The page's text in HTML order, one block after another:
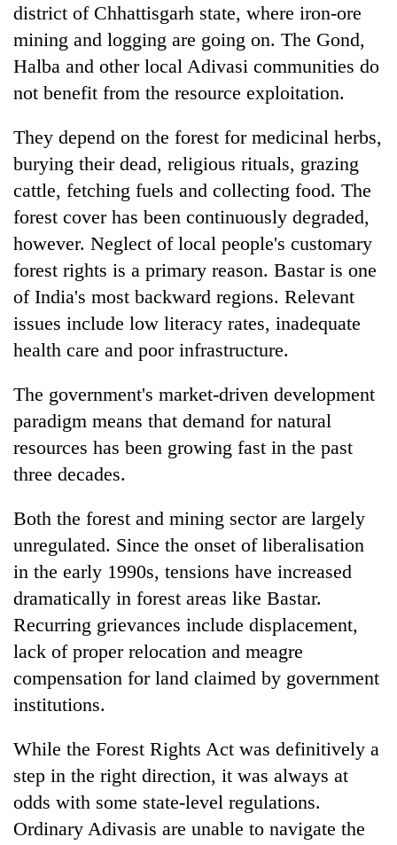
district of Chhattisgarh state, where iron-ore
mining and logging are going on. The Gond,
Halba and other local Adivasi communities do
not benefit from the resource exploitation.
They depend on the forest for medicinal herbs,
burying their dead, religious rituals, grazing
cattle, fetching fuels and collecting food. The
forest cover has been continuously degraded,
however. Neglect of local people's customary
forest rights is a primary reason. Bastar is one
of India's most backward regions. Relevant
issues include low literacy rates, inadequate
health care and poor infrastructure.
The government's market-driven development
paradigm means that demand for natural
resources has been growing fast in the past
three decades.
Both the forest and mining sector are largely
unregulated. Since the onset of liberalisation
in the early 1990s, tensions have increased
dramatically in forest areas like Bastar.
Recurring grievances include displacement,
lack of proper relocation and meagre
compensation for land claimed by government
institutions.
While the Forest Rights Act was definitively a
step in the right direction, it was always at
odds with some state-level regulations.
Ordinary Adivasis are unable to navigate the